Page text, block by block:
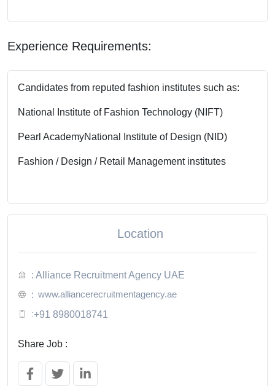
Experience Requirements:
Candidates from reputed fashion institutes such as:
National Institute of Fashion Technology (NIFT)
Pearl AcademyNational Institute of Design (NID)
Fashion / Design / Retail Management institutes
Location
: Alliance Recruitment Agency UAE
: www.alliancerecruitmentagency.ae
:+91 8980018741
Share Job :